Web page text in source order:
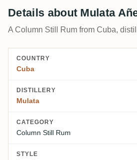
Details about Mulata
A Column Still Rum from Cuba,
COUNTRY
Cuba
DISTILLERY
Mulata
CATEGORY
Column Still Rum
STYLE